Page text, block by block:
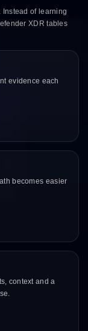
Instead of learning
XDR tables
evidence each
becomes easier
context and a